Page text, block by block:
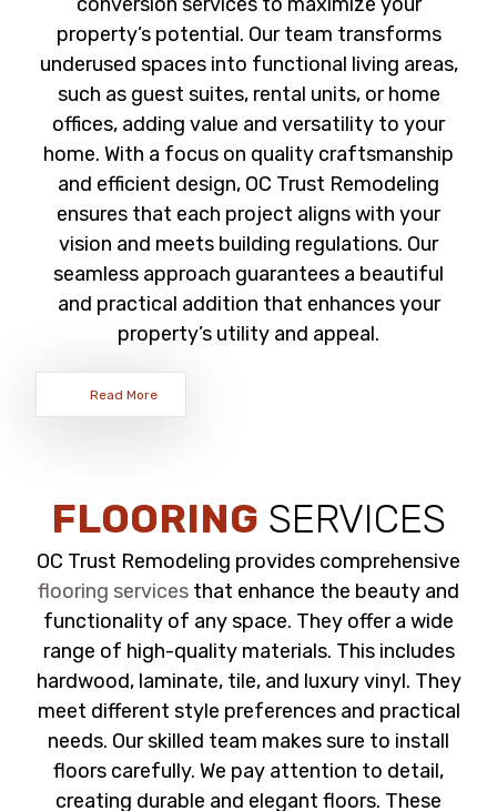
property’s potential. Our team transforms
underused spaces into functional living areas,
such as guest suites, rental units, or home
offices, adding value and versatility to your
home. With a focus on quality craftsmanship
and efficient design, OC Trust Remodeling
ensures that each project aligns with your
vision and meets building regulations. Our
seamless approach guarantees a beautiful
and practical addition that enhances your
property’s utility and appeal.
Read More
FLOORING SERVICES
OC Trust Remodeling provides comprehensive
flooring services that enhance the beauty and
functionality of any space. They offer a wide
range of high-quality materials. This includes
hardwood, laminate, tile, and luxury vinyl. They
meet different style preferences and practical
needs. Our skilled team makes sure to install
floors carefully. We pay attention to detail,
creating durable and elegant floors. These